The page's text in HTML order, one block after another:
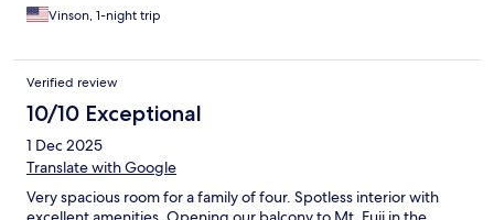
Vinson, 1-night trip
Verified review
10/10 Exceptional
1 Dec 2025
Translate with Google
Very spacious room for a family of four. Spotless interior with